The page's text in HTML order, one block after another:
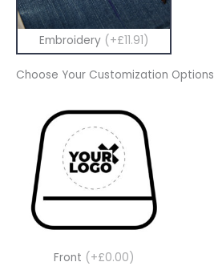
Embroidery (+£11.91)
Choose Your Customization Options
Front (+£0.00)